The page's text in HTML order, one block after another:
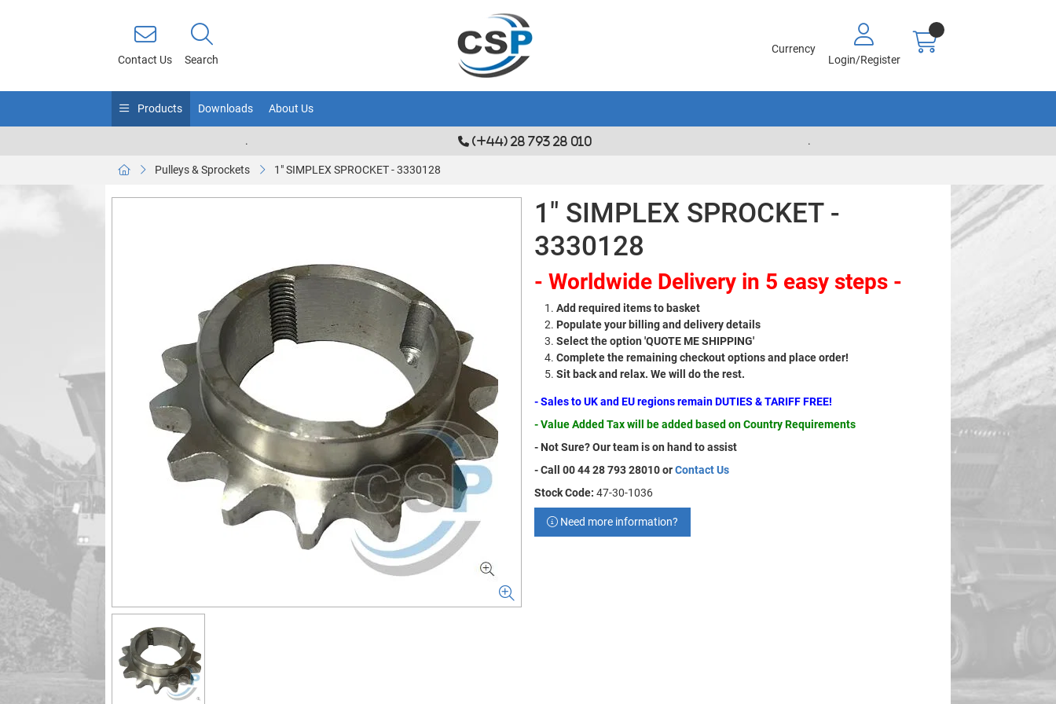
Contact Us Search
Currency
Login/Register
Products Downloads About Us
. (+44) 28 793 28 010 .
Pulleys & Sprockets 1" SIMPLEX SPROCKET - 3330128
1" SIMPLEX SPROCKET -
3330128
- Worldwide Delivery in 5 easy steps -
Add required items to basket
Populate your billing and delivery details
Select the option 'QUOTE ME SHIPPING'
Complete the remaining checkout options and place order!
Sit back and relax. We will do the rest.
- Sales to UK and EU regions remain DUTIES & TARIFF FREE!
- Value Added Tax will be added based on Country Requirements
- Not Sure? Our team is on hand to assist
- Call 00 44 28 793 28010 orContact Us
Stock Code: 47-30-1036
Need more information?